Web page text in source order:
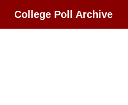
College Poll Archive